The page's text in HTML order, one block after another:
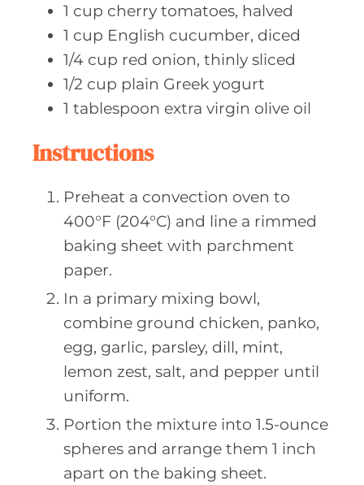
1 cup cherry tomatoes, halved
1 cup English cucumber, diced
1/4 cup red onion, thinly sliced
1/2 cup plain Greek yogurt
1 tablespoon extra virgin olive oil
Instructions
Preheat a convection oven to
400°F (204°C) and line a rimmed
baking sheet with parchment
paper.
In a primary mixing bowl,
combine ground chicken, panko,
egg, garlic, parsley, dill, mint,
lemon zest, salt, and pepper until
uniform.
Portion the mixture into 1.5-ounce
spheres and arrange them 1 inch
apart on the baking sheet.